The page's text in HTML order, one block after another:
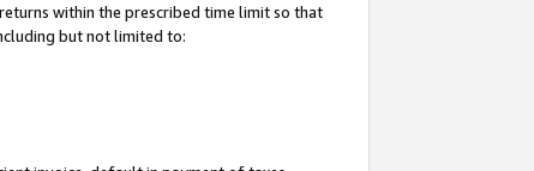
within the prescribed time limit so that
but not limited to: